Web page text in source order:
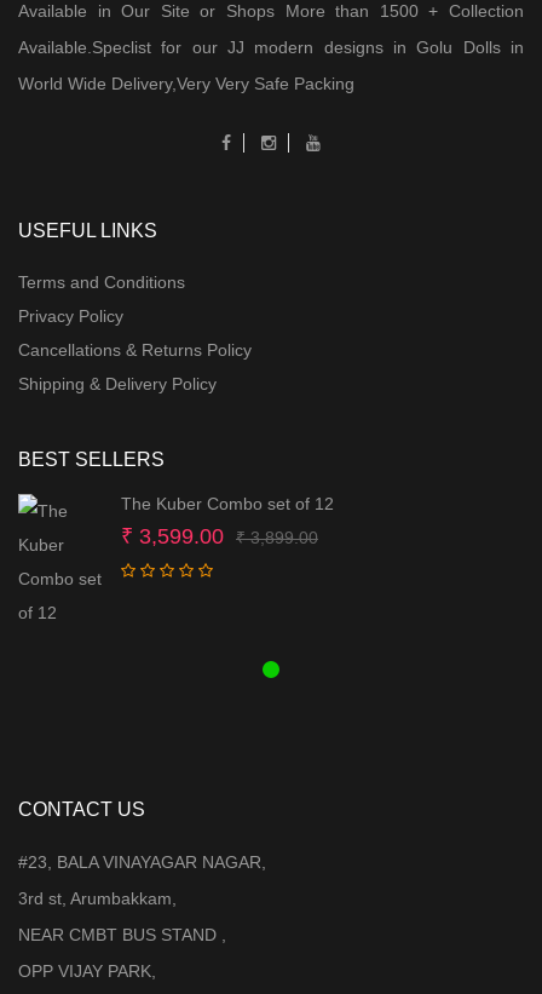
Available in Our Site or Shops More than 1500 + Collection
Available.Speclist for our JJ modern designs in Golu Dolls in
World Wide Delivery,Very Very Safe Packing
USEFUL LINKS
Terms and Conditions
Privacy Policy
Cancellations & Returns Policy
Shipping & Delivery Policy
BEST SELLERS
The Kuber Combo set of 12
₹3,899.00Original
₹ 3,599.00
Current
CONTACT US
#23, BALA VINAYAGAR NAGAR,
3rd st, Arumbakkam,
NEAR CMBT BUS STAND ,
OPP VIJAY PARK,